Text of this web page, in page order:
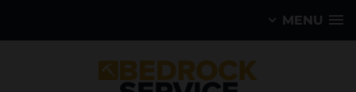
MENU